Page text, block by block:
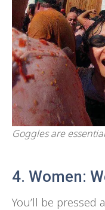
Goggles are
4. Women:
You’ll be pressed